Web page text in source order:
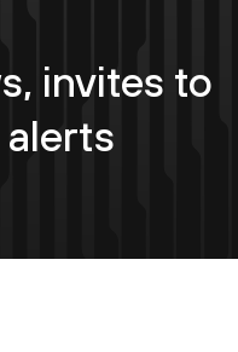
invites to